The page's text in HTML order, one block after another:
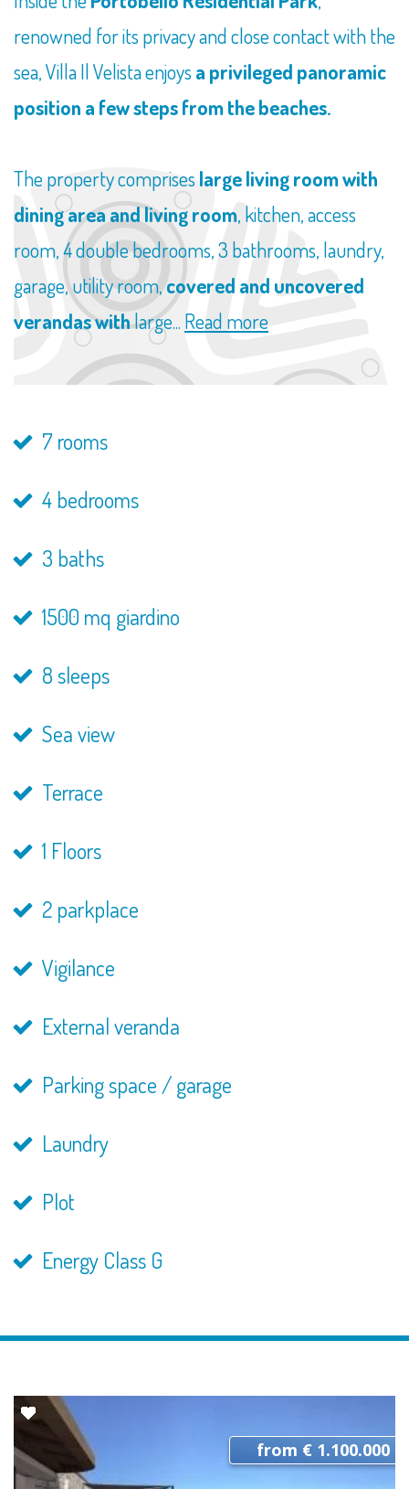
renowned for its privacy and close contact with the
sea, Villa Il Velista enjoys a privileged panoramic
position a few steps from the beaches.
The property compriseslarge living room with
dining area and living room, kitchen, access
room, 4 double bedrooms, 3 bathrooms, laundry,
garage, utility room, covered and uncovered
verandas with large... Read more
7 rooms
4 bedrooms
3 baths
1500 mq giardino
8 sleeps
Sea view
Terrace
1 Floors
2 parkplace
Vigilance
External veranda
Parking space / garage
Laundry
Plot
Energy Class G
from € 1.100.000